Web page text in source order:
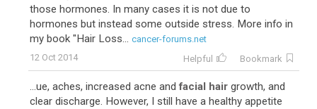
those hormones. In many cases it is not due to
hormones but instead some outside stress. More info in
my book "Hair Loss... cancer-forums.net
12 Oct 2014
Helpful Bookmark
...ue, aches, increased acne andfacial hair growth, and
clear discharge. However, I still have a healthy appetite